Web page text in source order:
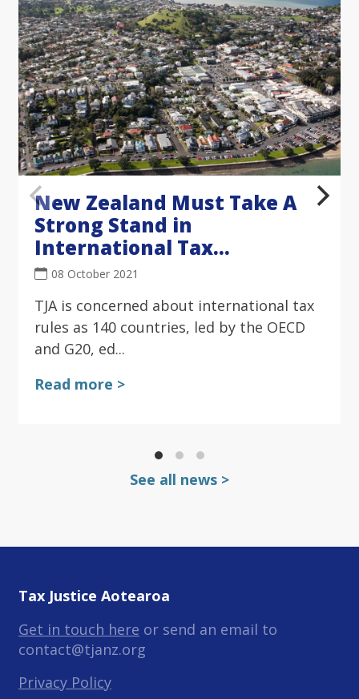
New Zealand Must Take A
Strong Stand in
International Tax
Negotiations
08 October 2021
TJA is concerned about international tax
rules as 140 countries, led by the OECD
and G20, ed...
Read more >
See all news >
Tax Justice Aotearoa
Get in touch here or send an email to
contact@tjanz.org
Privacy Policy